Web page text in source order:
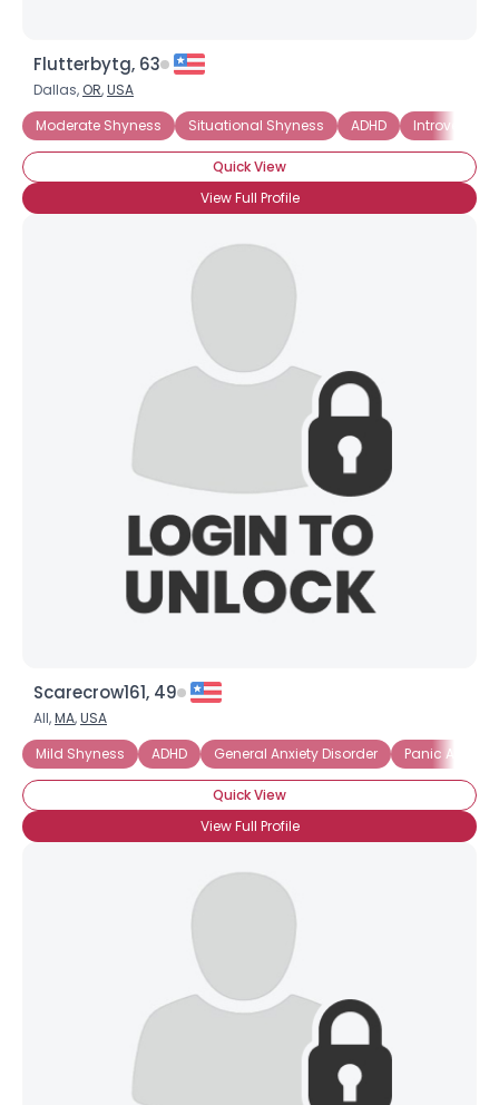
Flutterbytg, 63
Dallas, OR,USA
Moderate Shyness
Situational Shyness ADHD Introverted
Quick View
View Full Profile
Scarecrow161, 49
All,MA,USA
Mild Shyness
ADHD General Anxiety Disorder Panic Attacks
Quick View
View Full Profile